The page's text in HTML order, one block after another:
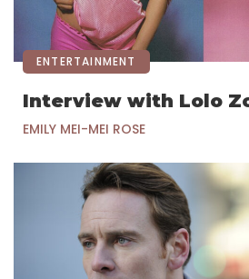
ENTERTAINMENT
Interview with Lolo
EMILY MEI-MEI ROSE